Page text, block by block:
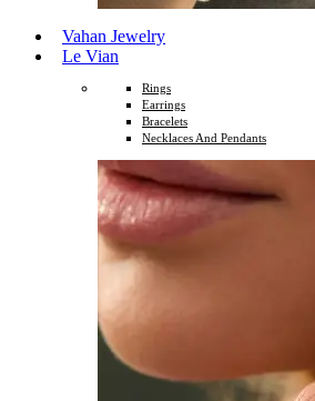
Vahan Jewelry
Le Vian
Rings
Earrings
Bracelets
Necklaces And Pendants